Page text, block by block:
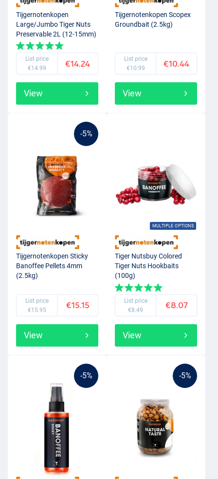
Tijgernotenkopen
Large/Jumbo Tiger Nuts
Preservable 2L (12-15mm)
List price
€14.99
€14.24
View
Tijgernotenkopen Scopex
Groundbait (2.5kg)
List price
€10.99
€10.44
View
-5%
Tijgernotenkopen Sticky
Banoffee Pellets 4mm
(2.5kg)
List price
€15.95
€15.15
View
MULTIPLE OPTIONS
Tiger Nutsbuy Colored
Tiger Nuts Hookbaits
(100g)
List price
€8.49
€8.07
View
-5% -5%